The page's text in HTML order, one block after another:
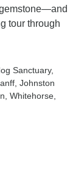
tour through
Sanctuary,
, Johnston
, Whitehorse